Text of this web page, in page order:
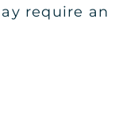
require an